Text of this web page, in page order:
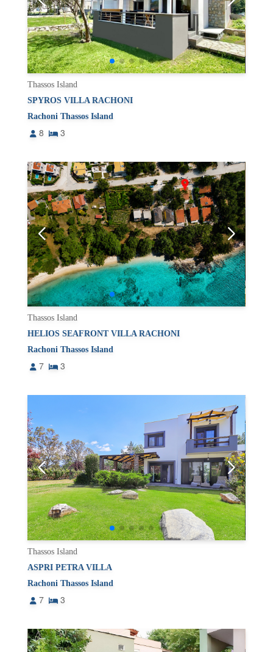
Thassos Island
SPYROS VILLA RACHONI
Rachoni Thassos Island
8 3
Thassos Island
HELIOS SEAFRONT VILLA RACHONI
Rachoni Thassos Island
7 3
Thassos Island
ASPRI PETRA VILLA
Rachoni Thassos Island
7 3